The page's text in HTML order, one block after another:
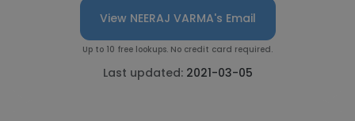
View NEERAJ VARMA's Email
Up to 10 free lookups. No credit card required.
Last updated: 2021-03-05